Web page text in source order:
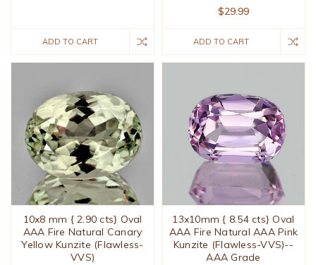
ADD TO CART
$29.99
ADD TO CART
10x8 mm { 2.90 cts} Oval
AAA Fire Natural Canary
Yellow Kunzite (Flawless-
VVS)
13x10mm { 8.54 cts} Oval
AAA Fire Natural AAA Pink
Kunzite (Flawless-VVS)--
AAA Grade